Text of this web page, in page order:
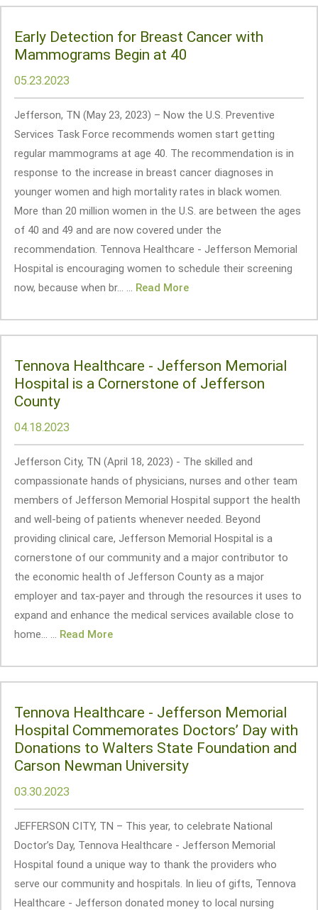
Early Detection for Breast Cancer with
Mammograms Begin at 40
05.23.2023
Jefferson, TN (May 23, 2023) – Now the U.S. Preventive
Services Task Force recommends women start getting
regular mammograms at age 40. The recommendation is in
response to the increase in breast cancer diagnoses in
younger women and high mortality rates in black women.
More than 20 million women in the U.S. are between the ages
of 40 and 49 and are now covered under the
recommendation. Tennova Healthcare - Jefferson Memorial
Hospital is encouraging women to schedule their screening
now, because when br... ... Read More
Tennova Healthcare - Jefferson Memorial
Hospital is a Cornerstone of Jefferson
County
04.18.2023
Jefferson City, TN (April 18, 2023) - The skilled and
compassionate hands of physicians, nurses and other team
members of Jefferson Memorial Hospital support the health
and well-being of patients whenever needed. Beyond
providing clinical care, Jefferson Memorial Hospital is a
cornerstone of our community and a major contributor to
the economic health of Jefferson County as a major
employer and tax-payer and through the resources it uses to
expand and enhance the medical services available close to
home... ... Read More
Tennova Healthcare - Jefferson Memorial
Hospital Commemorates Doctors’ Day with
Donations to Walters State Foundation and
Carson Newman University
03.30.2023
JEFFERSON CITY, TN – This year, to celebrate National
Doctor’s Day, Tennova Healthcare - Jefferson Memorial
Hospital found a unique way to thank the providers who
serve our community and hospitals. In lieu of gifts, Tennova
Healthcare - Jefferson donated money to local nursing